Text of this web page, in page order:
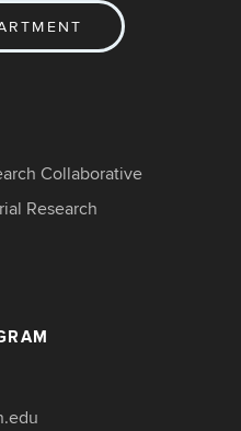
Collaborative
Research